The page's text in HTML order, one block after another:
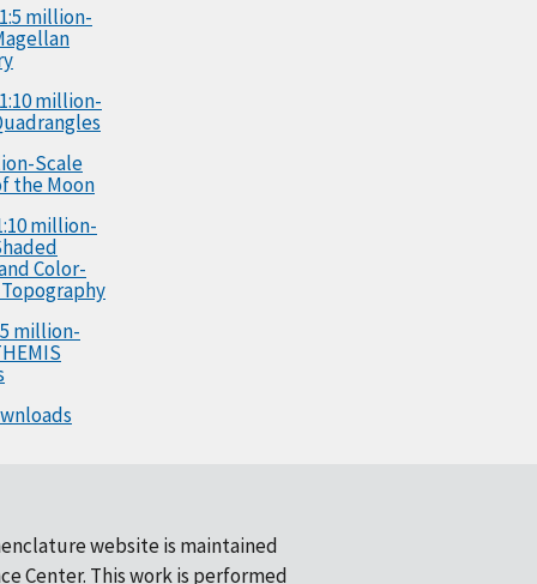
million-
million-
Scale
the Moon
million-
Color-
million-
website is maintained
Center. This work is performed